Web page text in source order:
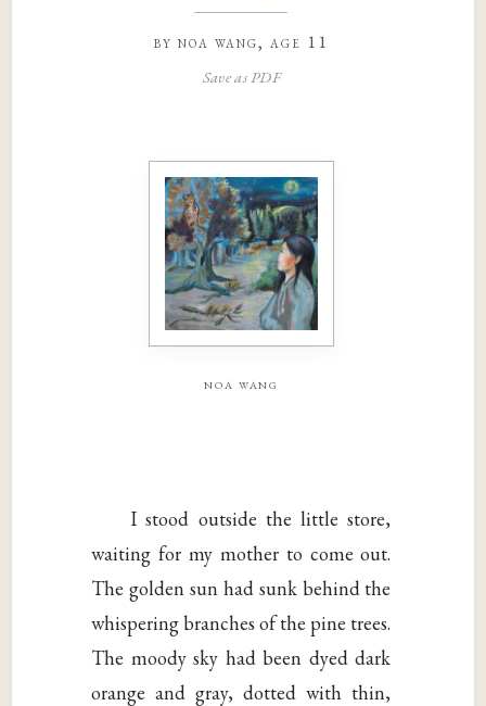
by noa wang, age 11
Save as PDF
noa wang
I stood outside the little store,
waiting for my mother to come out.
The golden sun had sunk behind the
whispering branches of the pine trees.
The moody sky had been dyed dark
orange and gray, dotted with thin,